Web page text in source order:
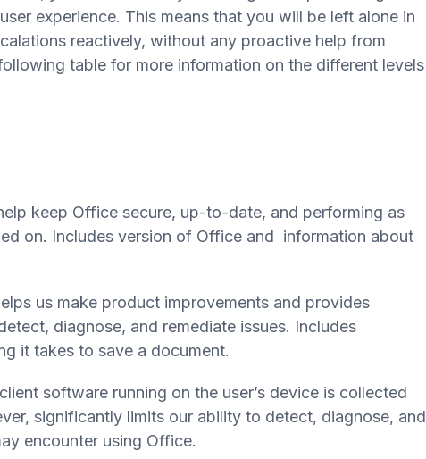
experience. This means that you will be left alone in
reactively, without any proactive help from
table for more information on the different levels
keep Office secure, up-to-date, and performing as
on. Includes version of Office and information about
us make product improvements and provides
diagnose, and remediate issues. Includes
it takes to save a document.
software running on the user’s device is collected
significantly limits our ability to detect, diagnose, and
encounter using Office.